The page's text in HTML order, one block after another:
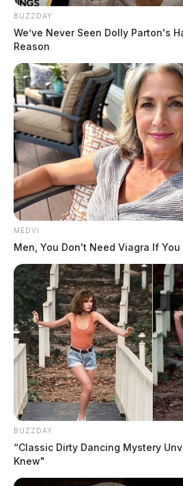
Recycling Facility
The Scioto Valley
source for the Scioto
BUZZDAY
We’ve Never Seen Dolly Parton's
Reason
MEDVI
Men, You Don't Need Viagra If You
BUZZDAY
“Classic Dirty Dancing Mystery
Knew"